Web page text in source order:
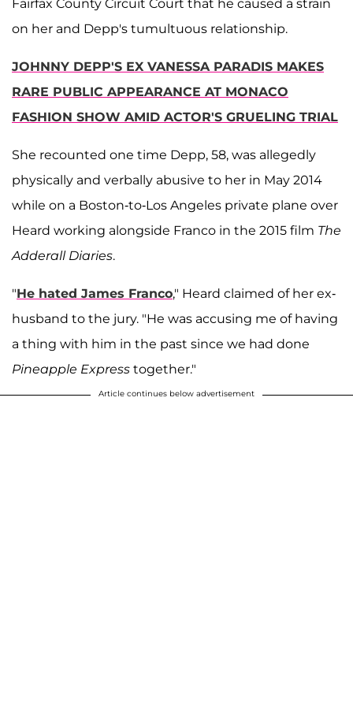
Fairfax County Circuit Court that he caused a strain
on her and Depp's tumultuous relationship.
JOHNNY DEPP'S EX VANESSA PARADIS MAKES
RARE PUBLIC APPEARANCE AT MONACO
FASHION SHOW AMID ACTOR'S GRUELING TRIAL
She recounted one time Depp, 58, was allegedly
physically and verbally abusive to her in May 2014
while on a Boston-to-Los Angeles private plane over
Heard working alongside Franco in the 2015 film The
Adderall Diaries.
"He hated James Franco," Heard claimed of her ex-
husband to the jury. "He was accusing me of having
a thing with him in the past since we had done
Pineapple Express together."
Article continues below advertisement